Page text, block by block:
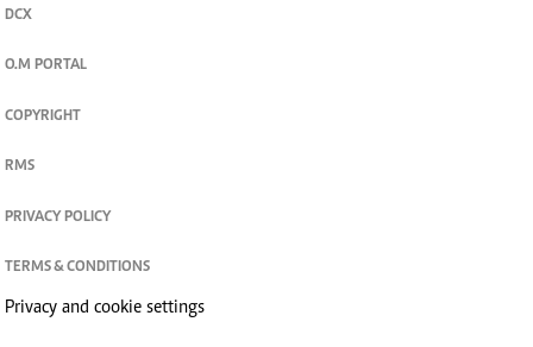
DCX
O.M PORTAL
COPYRIGHT
RMS
PRIVACY POLICY
TERMS & CONDITIONS
Privacy and cookie settings